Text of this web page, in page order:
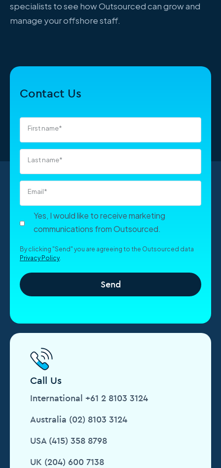
specialists to see how Outsourced can grow and
manage your offshore staff.
Contact Us
First name*
Last name*
Email*
Yes, I would like to receive marketing
communications from Outsourced.
By clicking "Send" you are agreeing to the Outsourced data
Privacy Policy.
Call Us
International +61 2 8103 3124
Australia (02) 8103 3124
USA (415) 358 8798
UK (204) 600 7138